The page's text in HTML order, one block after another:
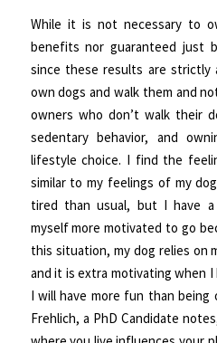
While it is not necessary to
benefits nor guaranteed just
since these results are strictly
own dogs and walk them and
owners who don’t walk their
sedentary behavior, and
lifestyle choice. I find the
similar to my feelings of my
tired than usual, but I have
myself more motivated to go
this situation, my dog relies on
and it is extra motivating when
I will have more fun than being
Frehlich, a PhD Candidate